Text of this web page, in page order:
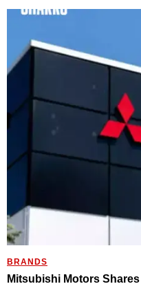
BRANDS
Mitsubishi Motors